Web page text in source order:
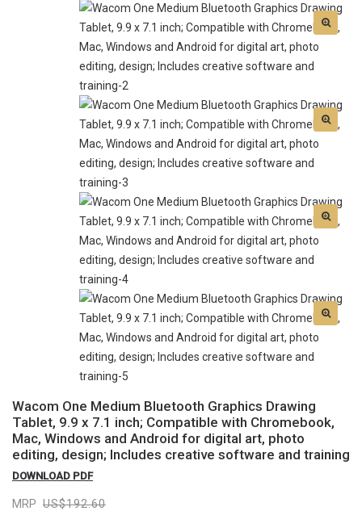
Wacom One Medium Bluetooth Graphics Drawing
Tablet, 9.9 x 7.1 inch; Compatible with Chromebook,
Mac, Windows and Android for digital art, photo
editing, design; Includes creative software and training
DOWNLOAD PDF
MRP 192.60